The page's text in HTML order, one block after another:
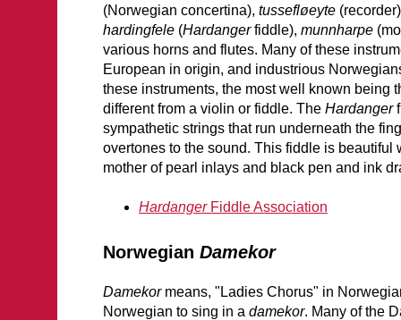
(Norwegian concertina), tussefløeyte
hardingfele (Hardangerfiddle), munnharpe
various horns and flutes. Many of these
European in origin, and industrious
these instruments, the most well known being
different from a violin or fiddle. The Hardanger
sympathetic strings that run underneath the
overtones to the sound. This fiddle is beautiful
mother of pearl inlays and black pen and ink
HardangerFiddle Association
Norwegian Damekor
Damekormeans, "Ladies Chorus" in
Norwegian to sing in a damekor. Many of the